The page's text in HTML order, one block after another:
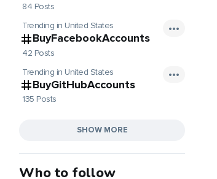
84 Posts
Trending in United States
BuyFacebookAccounts
42 Posts
Trending in United States
BuyGitHubAccounts
135 Posts
SHOW MORE
Who to follow